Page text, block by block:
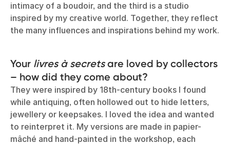
intimacy of a boudoir, and the third is a studio
inspired by my creative world. Together, they reflect
the many influences and inspirations behind my work.
Your livres à secretsare loved by collectors
– how did they come about?
They were inspired by 18th-century books I found
while antiquing, often hollowed out to hide letters,
jewellery or keepsakes. I loved the idea and wanted
to reinterpret it. My versions are made in papier-
mâché and hand-painted in the workshop, each